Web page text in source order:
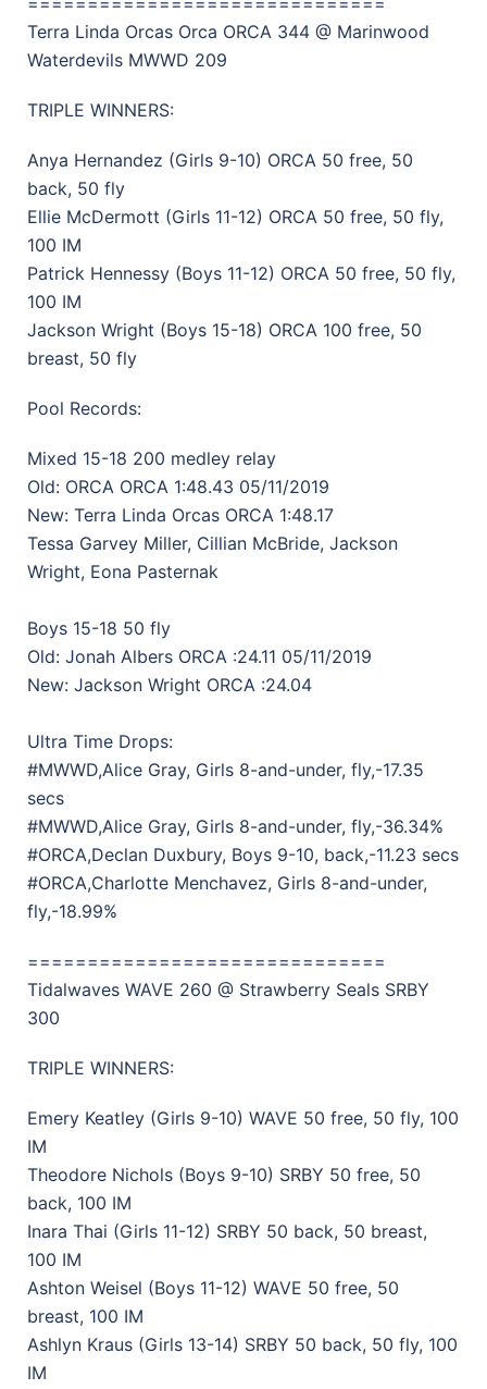
Terra Linda Orcas Orca ORCA 344 @ Marinwood
Waterdevils MWWD 209
TRIPLE WINNERS:
Anya Hernandez (Girls 9-10) ORCA 50 free, 50
back, 50 fly
Ellie McDermott (Girls 11-12) ORCA 50 free, 50 fly,
100 IM
Patrick Hennessy (Boys 11-12) ORCA 50 free, 50 fly,
100 IM
Jackson Wright (Boys 15-18) ORCA 100 free, 50
breast, 50 fly
Pool Records:
Mixed 15-18 200 medley relay
Old: ORCA ORCA 1:48.43 05/11/2019
New: Terra Linda Orcas ORCA 1:48.17
Tessa Garvey Miller, Cillian McBride, Jackson
Wright, Eona Pasternak
Boys 15-18 50 fly
Old: Jonah Albers ORCA :24.11 05/11/2019
New: Jackson Wright ORCA :24.04
Ultra Time Drops:
#MWWD,Alice Gray, Girls 8-and-under, fly,-17.35
secs
#MWWD,Alice Gray, Girls 8-and-under, fly,-36.34%
#ORCA,Declan Duxbury, Boys 9-10, back,-11.23 secs
#ORCA,Charlotte Menchavez, Girls 8-and-under,
fly,-18.99%
==============================
Tidalwaves WAVE 260 @ Strawberry Seals SRBY
300
TRIPLE WINNERS:
Emery Keatley (Girls 9-10) WAVE 50 free, 50 fly, 100
IM
Theodore Nichols (Boys 9-10) SRBY 50 free, 50
back, 100 IM
Inara Thai (Girls 11-12) SRBY 50 back, 50 breast,
100 IM
Ashton Weisel (Boys 11-12) WAVE 50 free, 50
breast, 100 IM
Ashlyn Kraus (Girls 13-14) SRBY 50 back, 50 fly, 100
IM